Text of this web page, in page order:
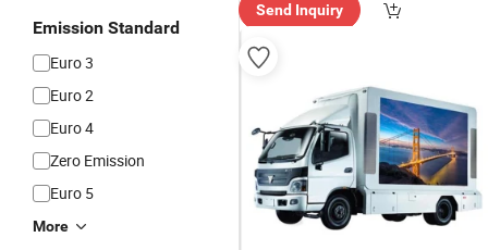
Emission Standard
Euro 3
Euro 2
Euro 4
Zero Emission
Euro 5
More
ry"
Send Inquiry